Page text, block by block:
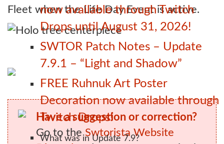
now available through Twitch
Drops until August 31, 2026!
SWTOR Patch Notes – Update
7.9.1 – “Light and Shadow”
FREE Ruhnuk Art Poster
Decoration now available through
Twitch Drops!
What was in Update 7.9?
Fleet when the Life Day Event is active.
Have a suggestion or correction?
Go to theSwtorista Website